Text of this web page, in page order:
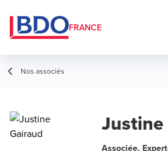
FRANCE
Nos associés
Justine
Associée,